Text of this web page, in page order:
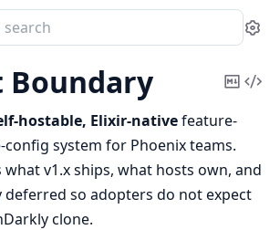
Boundary
Copy
hostable, Elixir-nativefeature-
system for Phoenix teams.
what v1.x ships, what hosts own, and
deferred so adopters do not expect
clone.